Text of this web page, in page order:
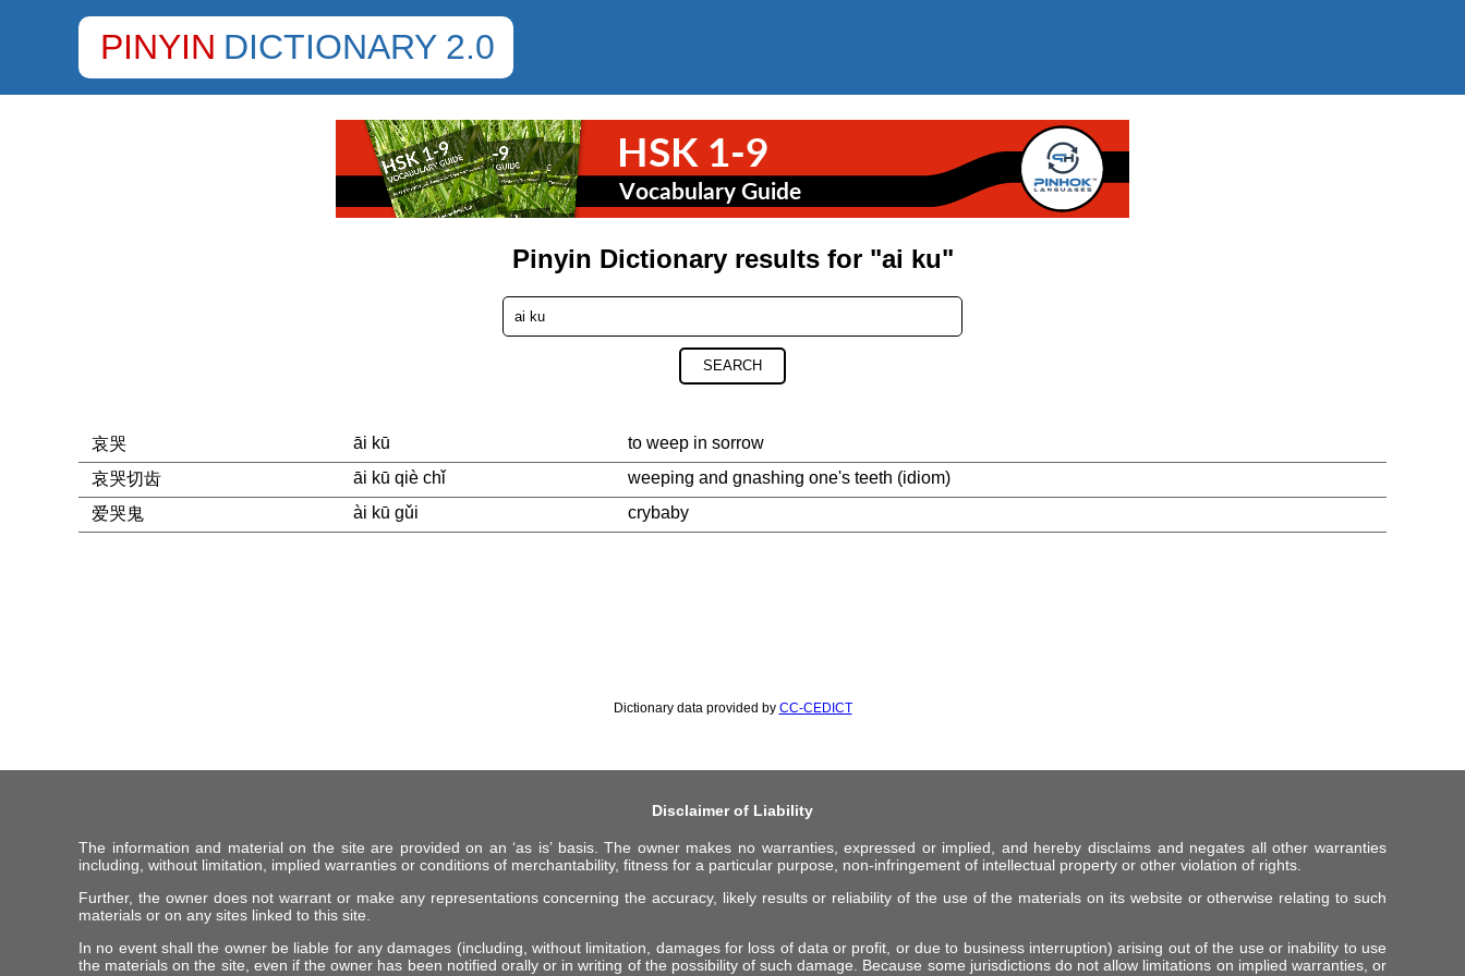
PINYIN DICTIONARY 2.0
Pinyin Dictionary results for "ai ku"
SEARCH
哀哭 āi kū
to weep in sorrow
哀哭切齿
āi kū qiè chǐ
weeping and gnashing one's teeth (idiom)
爱哭鬼
ài kū gǔi crybaby
Dictionary data provided by CC-CEDICT
Disclaimer of Liability
The information and material on the site are provided on an ‘as is’ basis. The owner makes no warranties, expressed or implied, and hereby disclaims and negates all other warranties
including, without limitation, implied warranties or conditions of merchantability, fitness for a particular purpose, non-infringement of intellectual property or other violation of rights.
Further, the owner does not warrant or make any representations concerning the accuracy, likely results or reliability of the use of the materials on its website or otherwise relating to such
materials or on any sites linked to this site.
In no event shall the owner be liable for any damages (including, without limitation, damages for loss of data or profit, or due to business interruption) arising out of the use or inability to use
the materials on the site, even if the owner has been notified orally or in writing of the possibility of such damage. Because some jurisdictions do not allow limitations on implied warranties, or